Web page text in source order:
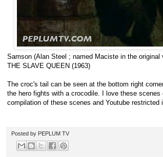
Samson (Alan Steel ; named Maciste in the
THE SLAVE QUEEN (1963)
The croc's tail can be seen at the bottom right
the hero fights with a crocodile. I love these
compilation of these scenes and Youtube
Posted by PEPLUM TV